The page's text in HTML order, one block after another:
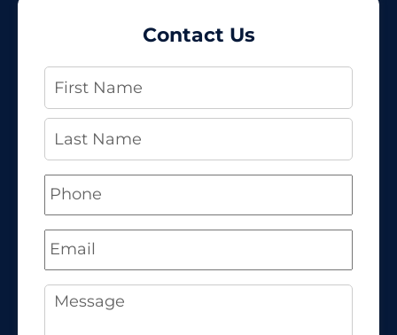
Contact Us
Name
Message